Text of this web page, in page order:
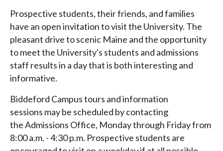
Prospective students, their friends, and families
have an open invitation to visit the University. The
pleasant drive to scenic Maine and the opportunity
to meet the University's students and admissions
staff results in a day that is both interesting and
informative.
Biddeford Campus tours and information
sessions may be scheduled by contacting
the Admissions Office, Monday through Friday from
8:00 a.m. - 4:30 p.m. Prospective students are